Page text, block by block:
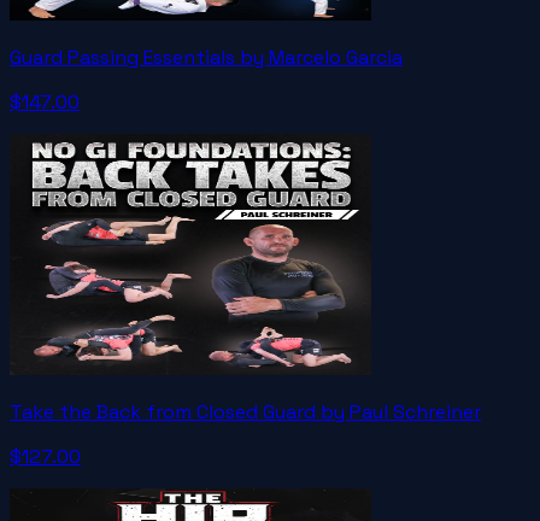
Guard Passing Essentials by Marcelo Garcia
$147.00
Take the Back from Closed Guard by Paul Schreiner
$127.00